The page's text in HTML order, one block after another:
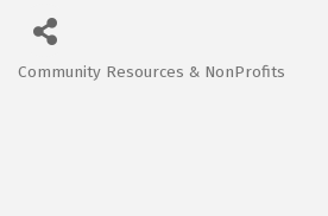
Categories
Community Resources & NonProfits